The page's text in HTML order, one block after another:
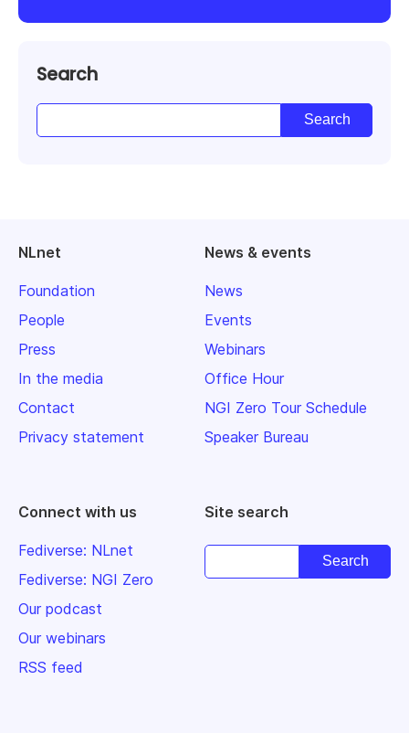
Search
NLnet
Foundation
People
Press
In the media
Contact
Privacy statement
News & events
News
Events
Webinars
Office Hour
NGI Zero Tour Schedule
Speaker Bureau
Connect with us
Fediverse: NLnet
Fediverse: NGI Zero
Our podcast
Our webinars
RSS feed
Site search